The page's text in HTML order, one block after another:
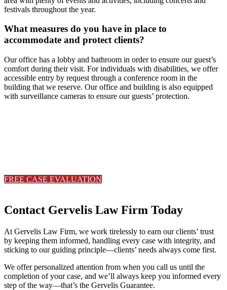
festivals throughout the year.
What measures do you have in place to
accommodate and protect clients?
Our office has a lobby and bathroom in order to ensure our guest’s
comfort during their visit. For individuals with disabilities, we offer
accessible entry by request through a conference room in the
building that we reserve. Our office and building is also equipped
with surveillance cameras to ensure our guests’ protection.
FREE CASE EVALUATION
Contact Gervelis Law Firm Today
At Gervelis Law Firm, we work tirelessly to earn our clients’ trust
by keeping them informed, handling every case with integrity, and
sticking to our guiding principle—clients’ needs always come first.
We offer personalized attention from when you call us until the
completion of your case, and we’ll always keep you informed every
step of the way—that’s the Gervelis Guarantee.